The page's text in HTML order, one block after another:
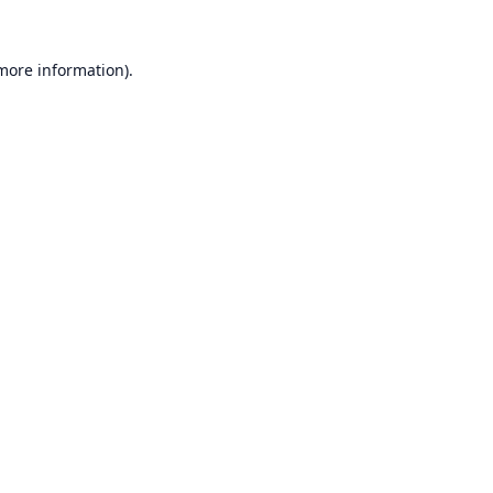
information).